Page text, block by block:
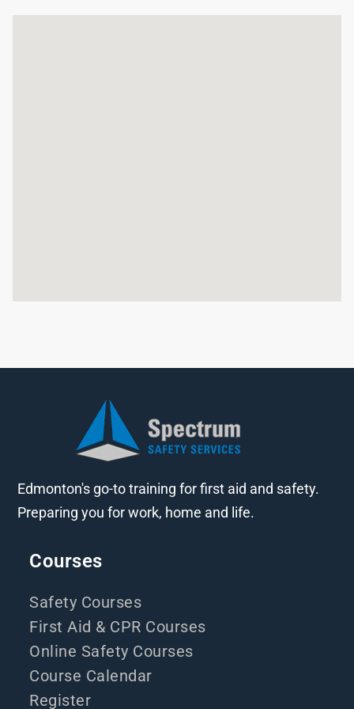
Edmonton's go-to training for first aid and safety.
Preparing you for work, home and life.
Courses
Safety Courses
First Aid & CPR Courses
Online Safety Courses
Course Calendar
Register